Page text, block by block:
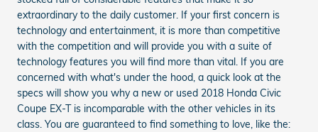
extraordinary to the daily customer. If your first concern is
technology and entertainment, it is more than competitive
with the competition and will provide you with a suite of
technology features you will find more than vital. If you are
concerned with what's under the hood, a quick look at the
specs will show you why a new or used 2018 Honda Civic
Coupe EX-T is incomparable with the other vehicles in its
class. You are guaranteed to find something to love, like the: